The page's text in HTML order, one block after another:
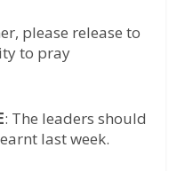
please release to
to pray
: The leaders should
last week.